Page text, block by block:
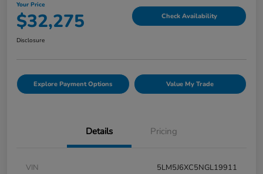
Your Price
$32,275 Check Availability
Disclosure
Explore Payment Options Value My Trade
Details Pricing
VIN
5LM5J6XC5NGL19911